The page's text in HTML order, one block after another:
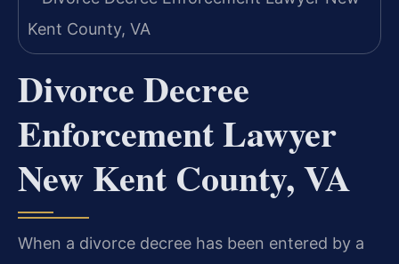
Divorce Decree
Enforcement Lawyer
New Kent County, VA
When a divorce decree has been entered by a